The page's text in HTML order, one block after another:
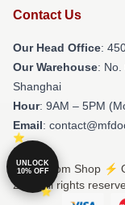
Contact Us
Our Head Office:
Our Warehouse: No.
Shanghai
Hour: 9AM – 5PM
Email:
© Mf Doom Shop ⚡️
2026 all rights
UNLOCK
10% OFF